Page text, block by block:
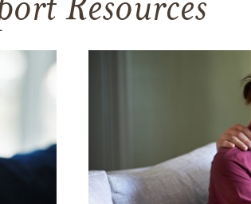
Resources